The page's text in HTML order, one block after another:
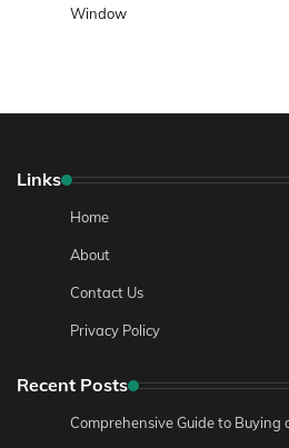
Window
Links
Home
About
Contact Us
Privacy Policy
Recent Posts
Comprehensive Guide to Buying